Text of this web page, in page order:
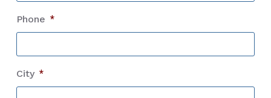
Phone *
City *